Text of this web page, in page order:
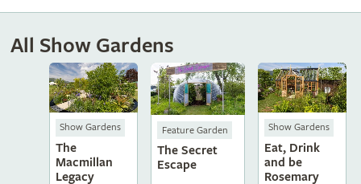
All Show Gardens
Show Gardens
The
Macmillan
Legacy
Feature Garden
The Secret
Escape
Show Gardens
Eat, Drink
and be
Rosemary